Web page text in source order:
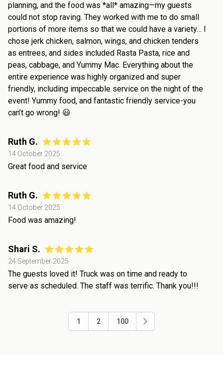
planning, and the food was *all* amazing—my guests
could not stop raving. They worked with me to do small
portions of more items so that we could have a variety… I
chose jerk chicken, salmon, wings, and chicken tenders
as entrees, and sides included Rasta Pasta, rice and
peas, cabbage, and Yummy Mac. Everything about the
entire experience was highly organized and super
friendly, including impeccable service on the night of the
event! Yummy food, and fantastic friendly service-you
can’t go wrong! 😃
Ruth G.
14 October 2025
Great food and service
Ruth G.
14 October 2025
Food was amazing!
Shari S.
24 September 2025
The guests loved it! Truck was on time and ready to
serve as scheduled. The staff was terrific. Thank you!!!
1 2 100